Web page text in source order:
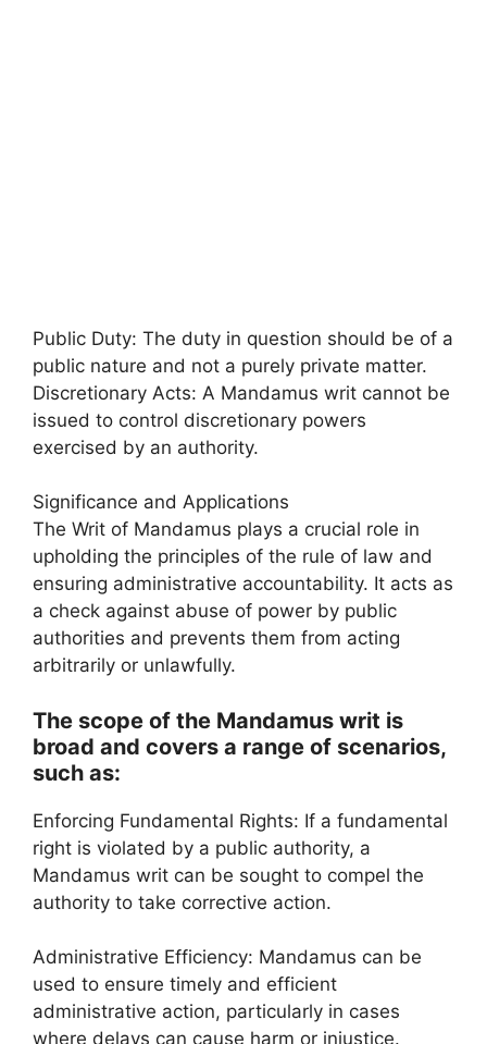
Public Duty: The duty in question should be of a
public nature and not a purely private matter.
Discretionary Acts: A Mandamus writ cannot be
issued to control discretionary powers
exercised by an authority.
Significance and Applications
The Writ of Mandamus plays a crucial role in
upholding the principles of the rule of law and
ensuring administrative accountability. It acts as
a check against abuse of power by public
authorities and prevents them from acting
arbitrarily or unlawfully.
The scope of the Mandamus writ is
broad and covers a range of scenarios,
such as:
Enforcing Fundamental Rights: If a fundamental
right is violated by a public authority, a
Mandamus writ can be sought to compel the
authority to take corrective action.
Administrative Efficiency: Mandamus can be
used to ensure timely and efficient
administrative action, particularly in cases
where delays can cause harm or injustice.